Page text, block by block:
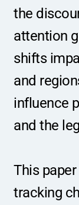
the
attention
shifts
and
influence
and the
This
tracking